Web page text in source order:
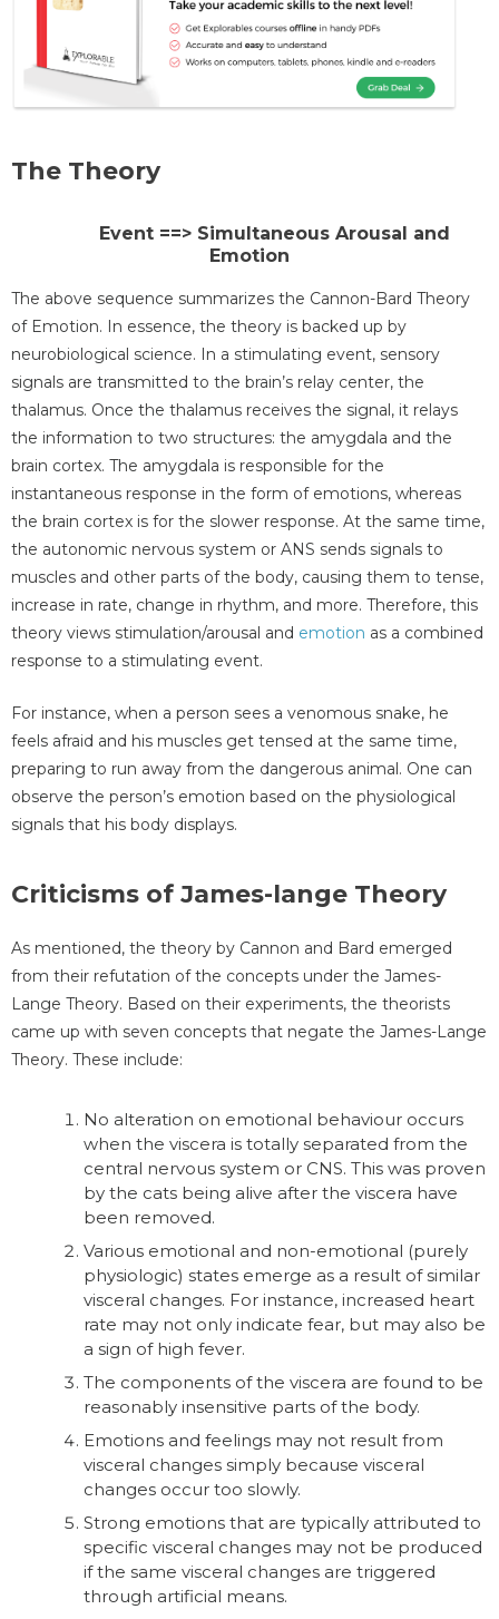
The Theory
Event ==> Simultaneous Arousal and
Emotion
The above sequence summarizes the Cannon-Bard Theory
of Emotion. In essence, the theory is backed up by
neurobiological science. In a stimulating event, sensory
signals are transmitted to the brain’s relay center, the
thalamus. Once the thalamus receives the signal, it relays
the information to two structures: the amygdala and the
brain cortex. The amygdala is responsible for the
instantaneous response in the form of emotions, whereas
the brain cortex is for the slower response. At the same time,
the autonomic nervous system or ANS sends signals to
muscles and other parts of the body, causing them to tense,
increase in rate, change in rhythm, and more. Therefore, this
theory views stimulation/arousal and emotion as a combined
response to a stimulating event.
For instance, when a person sees a venomous snake, he
feels afraid and his muscles get tensed at the same time,
preparing to run away from the dangerous animal. One can
observe the person’s emotion based on the physiological
signals that his body displays.
Criticisms of James-lange Theory
As mentioned, the theory by Cannon and Bard emerged
from their refutation of the concepts under the James-
Lange Theory. Based on their experiments, the theorists
came up with seven concepts that negate the James-Lange
Theory. These include:
No alteration on emotional behaviour occurs
when the viscera is totally separated from the
central nervous system or CNS. This was proven
by the cats being alive after the viscera have
been removed.
Various emotional and non-emotional (purely
physiologic) states emerge as a result of similar
visceral changes. For instance, increased heart
rate may not only indicate fear, but may also be
a sign of high fever.
The components of the viscera are found to be
reasonably insensitive parts of the body.
Emotions and feelings may not result from
visceral changes simply because visceral
changes occur too slowly.
Strong emotions that are typically attributed to
specific visceral changes may not be produced
if the same visceral changes are triggered
through artificial means.